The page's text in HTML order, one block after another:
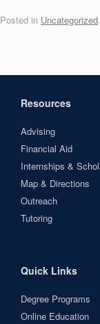
Posted in Uncategorized.
Resources
Advising
Financial Aid
Internships &
Map & Directions
Outreach
Tutoring
Quick Links
Degree Programs
Online Education